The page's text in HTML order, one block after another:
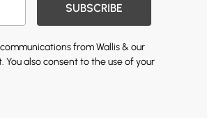
SUBSCRIBE
from Wallis & our
You also consent to the use of your